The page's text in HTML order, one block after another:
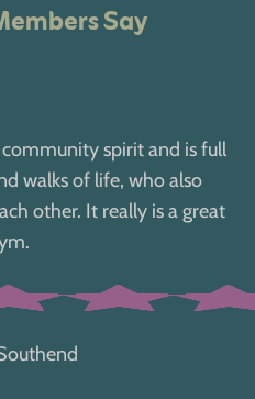
Say
spirit and is full
walks of life, who also
other. It really is a great